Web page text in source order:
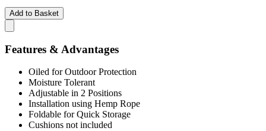
Add to Basket
Features & Advantages
Oiled for Outdoor Protection
Moisture Tolerant
Adjustable in 2 Positions
Installation using Hemp Rope
Foldable for Quick Storage
Cushions not included